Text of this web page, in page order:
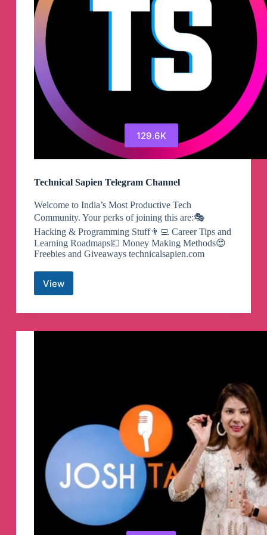
129.6K
Technical Sapien Telegram Channel
Welcome to India’s Most Productive Tech
Community. Your perks of joining this are:🎭
Hacking & Programming Stuff👨‍💻 Career Tips and
Learning Roadmaps💷 Money Making Methods😍
Freebies and Giveaways technicalsapien.com
ViewTechnical
Telegram